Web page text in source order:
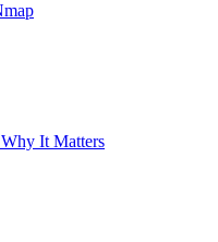
It Matters